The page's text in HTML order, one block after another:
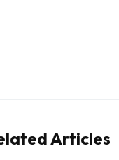
Articles